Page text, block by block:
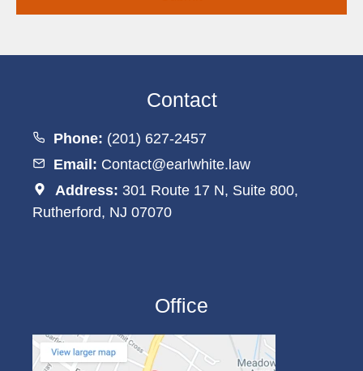
Contact
Phone: (201) 627-2457
Email: Contact@earlwhite.law
Address: 301 Route 17 N, Suite 800,
Rutherford, NJ 07070
Office